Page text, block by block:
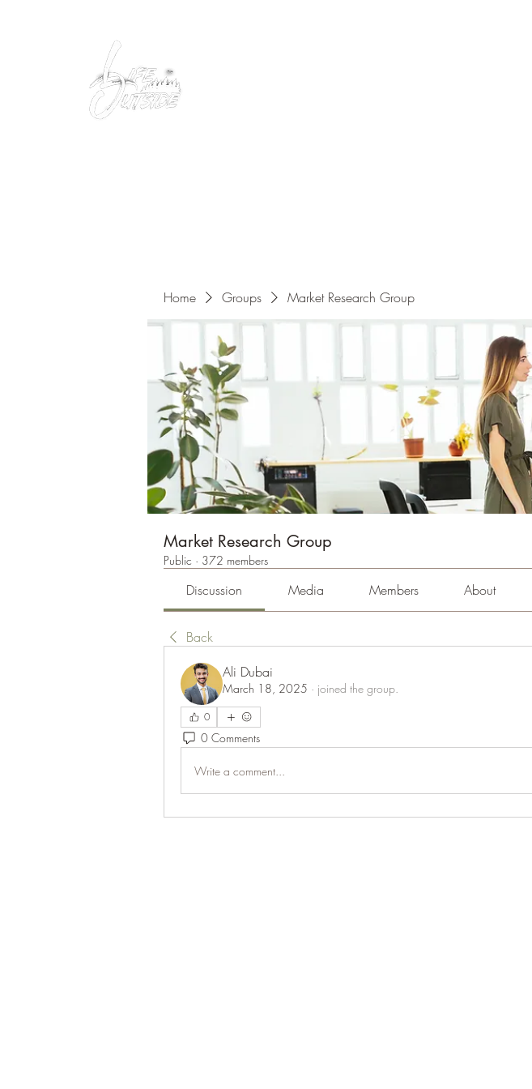
Home Groups Market Research Group
Market Research Group
Public · 372 members
Discussion Media Members About
Back
Ali Dubai
March 18, 2025 · joined the group.
0
0 Comments
Write a comment...